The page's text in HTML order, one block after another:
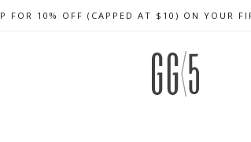
FREE LOCAL SHIPPING WITH ORDER OF
FOR 10% OFF (CAPPED AT $10) ON YOUR
CELEBRATE SG61 ENJOY $50 OFF $350